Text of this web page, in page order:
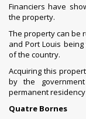
Financiers have
the property.
The property can be
and Port Louis
of the country.
Acquiring this
by the
permanent
Quatre Bornes